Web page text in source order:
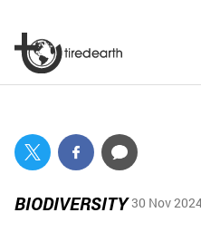
BIODIVERSITY 30 Nov